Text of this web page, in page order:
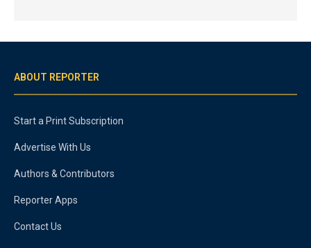
ABOUT REPORTER
Start a Print Subscription
Advertise With Us
Authors & Contributors
Reporter Apps
Contact Us